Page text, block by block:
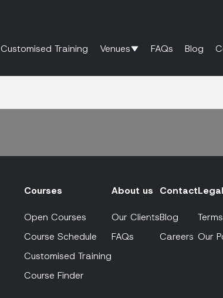
Customised Training Venues FAQs Blog
Courses
Open Courses
Course Schedule
Customised Training
Course Finder
About us
Our Clients
FAQs
Contact
Blog
Careers Our